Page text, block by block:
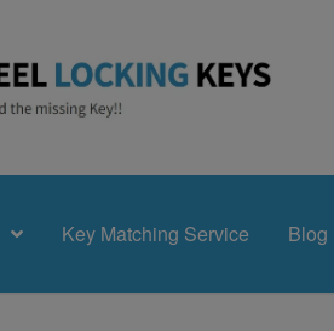
Key Matching Service Blog